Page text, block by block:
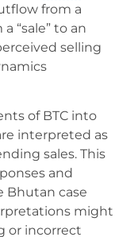
from a
“sale” to an
selling
of BTC into
interpreted as
sales. This
and
Bhutan case
might
or incorrect